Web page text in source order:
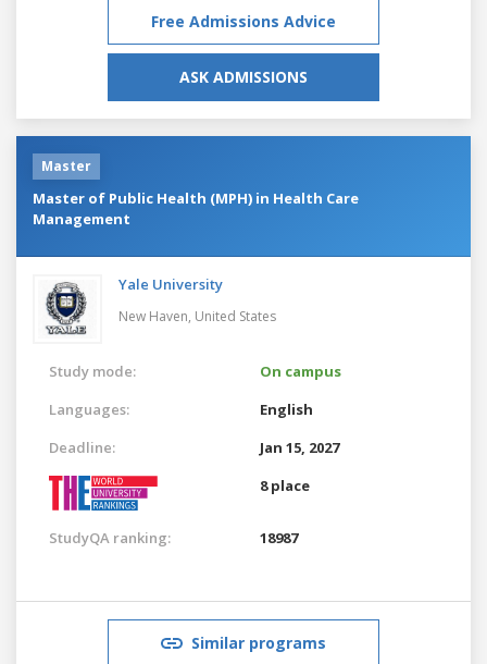
Free Admissions Advice
ASK ADMISSIONS
Master
Master of Public Health (MPH) in Health Care
Management
Yale University
New Haven, United States
Study mode:
On campus
Languages:
English
Deadline:
Jan 15, 2027
8 place
StudyQA ranking: 18987
Similar programs